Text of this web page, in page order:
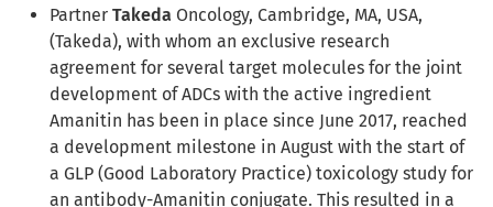
Partner Takeda Oncology, Cambridge, MA, USA,
(Takeda), with whom an exclusive research
agreement for several target molecules for the joint
development of ADCs with the active ingredient
Amanitin has been in place since June 2017, reached
a development milestone in August with the start of
a GLP (Good Laboratory Practice) toxicology study for
an antibody-Amanitin conjugate. This resulted in a